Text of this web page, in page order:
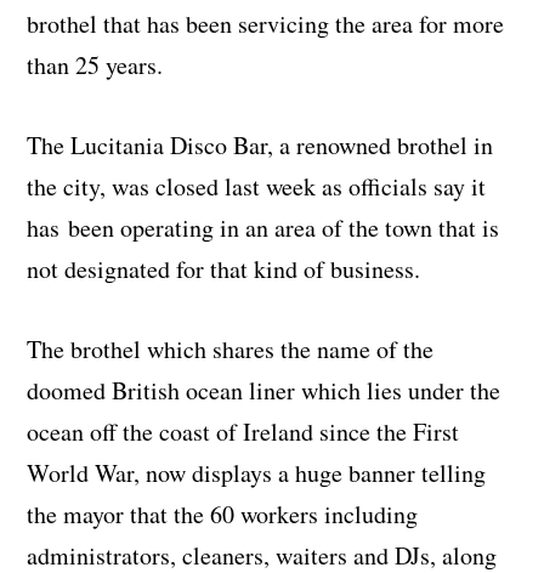
brothel that has been servicing the area for more
than 25 years.
The Lucitania Disco Bar, a renowned brothel in
the city, was closed last week as officials say it
has been operating in an area of the town that is
not designated for that kind of business.
The brothel which shares the name of the
doomed British ocean liner which lies under the
ocean off the coast of Ireland since the First
World War, now displays a huge banner telling
the mayor that the 60 workers including
administrators, cleaners, waiters and DJs, along